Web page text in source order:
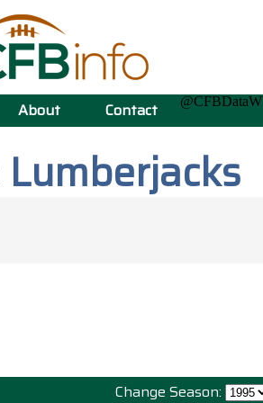
About Contact
Lumberjacks
Change Season: